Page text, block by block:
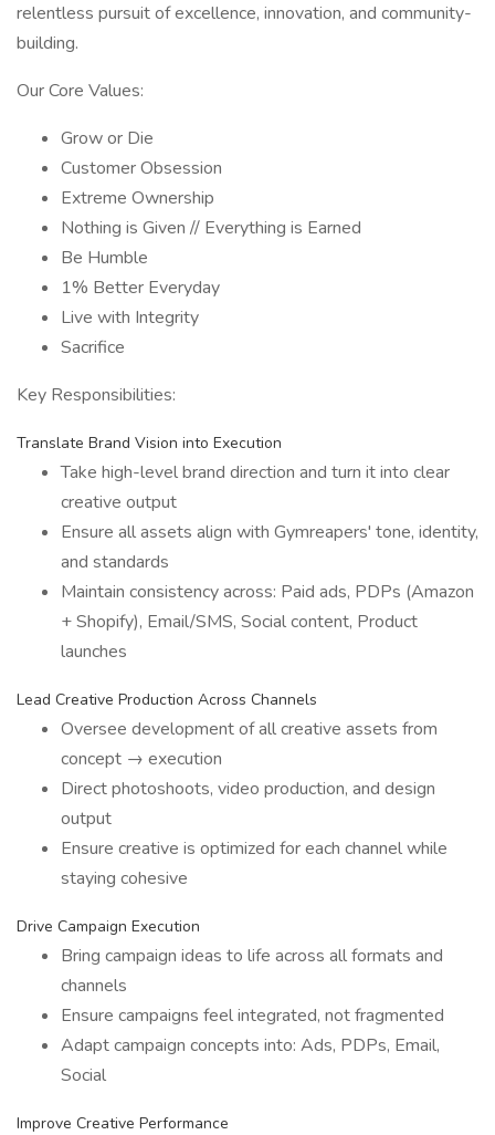
relentless pursuit of excellence, innovation, and community-
building.
Our Core Values:
Grow or Die
Customer Obsession
Extreme Ownership
Nothing is Given // Everything is Earned
Be Humble
1% Better Everyday
Live with Integrity
Sacrifice
Key Responsibilities:
Translate Brand Vision into Execution
Take high-level brand direction and turn it into clear
creative output
Ensure all assets align with Gymreapers' tone, identity,
and standards
Maintain consistency across: Paid ads, PDPs (Amazon
+ Shopify), Email/SMS, Social content, Product
launches
Lead Creative Production Across Channels
Oversee development of all creative assets from
concept → execution
Direct photoshoots, video production, and design
output
Ensure creative is optimized for each channel while
staying cohesive
Drive Campaign Execution
Bring campaign ideas to life across all formats and
channels
Ensure campaigns feel integrated, not fragmented
Adapt campaign concepts into: Ads, PDPs, Email,
Social
Improve Creative Performance